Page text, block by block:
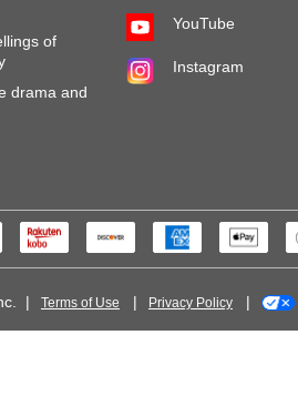
of
drama and
YouTube
Instagram
Terms of Use Privacy Policy